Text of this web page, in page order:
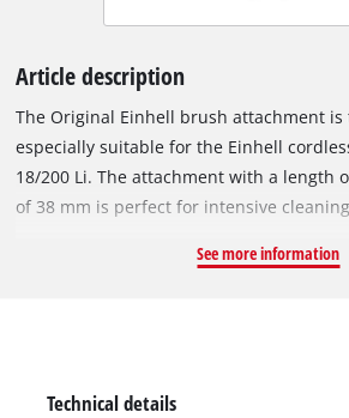
Article description
The Original Einhell brush attachment is
especially suitable for the Einhell
18/200 Li. The attachment with a length
of 38 mm is perfect for intensive
the robust brush insert reliably removes
See more information
Technical details